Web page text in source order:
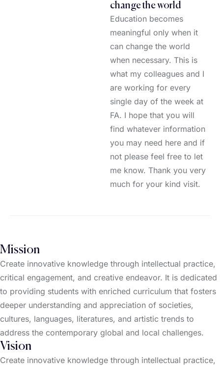
change the world
Education becomes
meaningful only when it
can change the world
when necessary. This is
what my colleagues and I
are working for every
single day of the week at
FA. I hope that you will
find whatever information
you may need here and if
not please feel free to let
me know. Thank you very
much for your kind visit.
Mission
Create innovative knowledge through intellectual practice,
critical engagement, and creative endeavor. It is dedicated
to providing students with enriched curriculum that fosters
deeper understanding and appreciation of societies,
cultures, languages, literatures, and artistic trends to
address the contemporary global and local challenges.
Vision
Create innovative knowledge through intellectual practice,